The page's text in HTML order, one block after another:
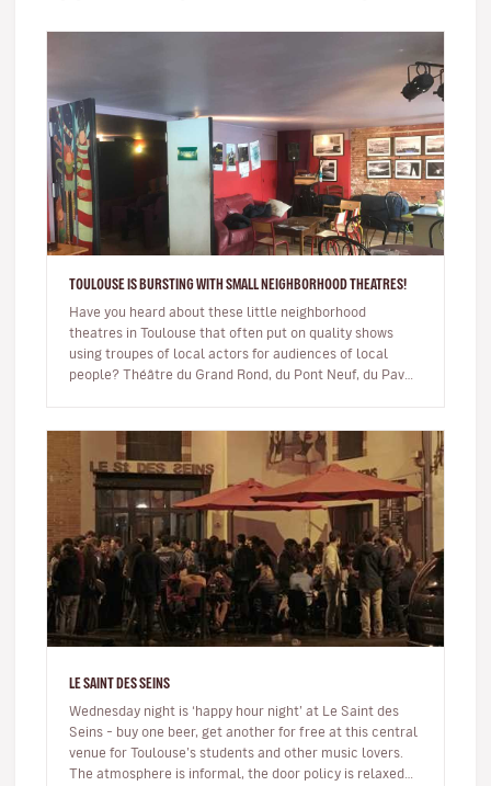
TOULOUSE IS BURSTING WITH SMALL NEIGHBORHOOD THEATRES!
Have you heard about these little neighborhood
theatres in Toulouse that often put on quality shows
using troupes of local actors for audiences of local
people? Théâtre du Grand Rond, du Pont Neuf, du Pavé,
LE SAINT DES SEINS
Wednesday night is ‘happy hour night’ at Le Saint des
Seins – buy one beer, get another for free at this central
venue for Toulouse’s students and other music lovers.
The atmosphere is informal, the door policy is relaxed